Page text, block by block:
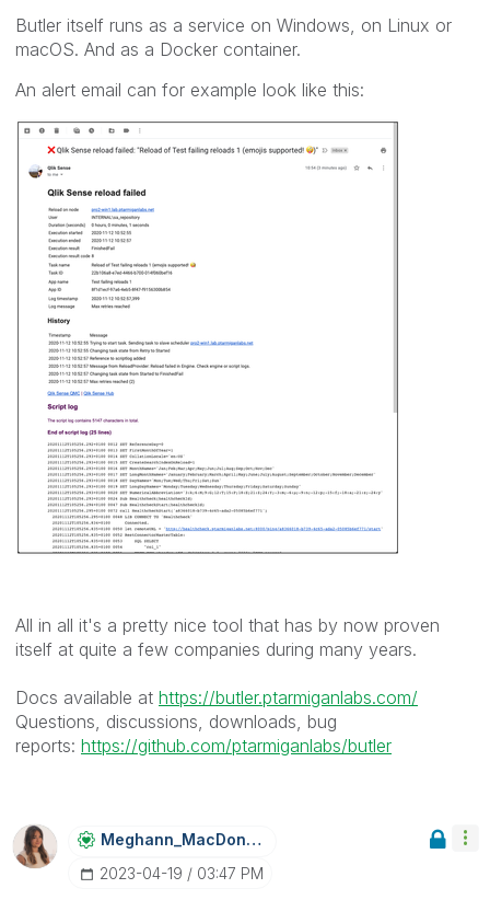
Butler itself runs as a service on Windows, on Linux or
macOS. And as a Docker container.
An alert email can for example look like this:
All in all it's a pretty nice tool that has by now proven
itself at quite a few companies during many years.
Docs available at https://butler.ptarmiganlabs.com/
Questions, discussions, downloads, bug
reports: https://github.com/ptarmiganlabs/butler
Meghann_MacDonaLd
‎2023-04-19
03:47 PM